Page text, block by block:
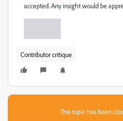
accepted. Any insight would be
Contributor critique
This topic has been